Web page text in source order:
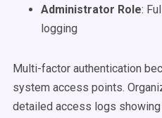
Administrator Role:
logging
Multi-factor authentication
system access points.
detailed access logs